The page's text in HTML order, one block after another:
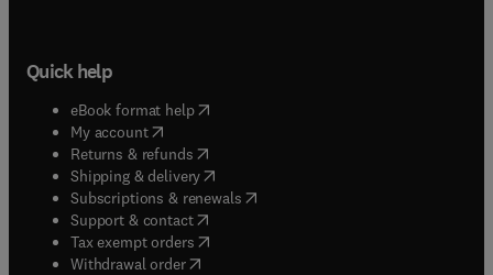
Quick help
eBook format help( opens in new tab/window
My account( opens in new tab/window
Returns & refunds( opens in new tab/window
Shipping & delivery(opens in new tab/window
Subscriptions & renewals( opens in new tab/window
Support & contact( opens in new tab/window
Tax exempt orders( opens in new tab/window
Withdrawal order